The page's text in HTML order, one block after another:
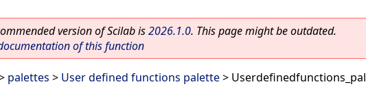
version of Scilab is2026.1.0. This page might be outdated.
of this function
palettes > User defined functions palette> Userdefinedfunctions_pal